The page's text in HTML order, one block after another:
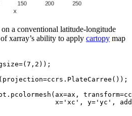
a conventional latitude-longitude
xarray’s ability to apply cartopy map
=(7 , 2 ));
( projection=ccrs . PlateCarree ());
. pcolormesh ( ax=ax , transform=
x= 'xc' , y= 'yc' ,